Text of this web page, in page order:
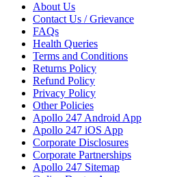
About Us
Contact Us / Grievance
FAQs
Health Queries
Terms and Conditions
Returns Policy
Refund Policy
Privacy Policy
Other Policies
Apollo 247 Android App
Apollo 247 iOS App
Corporate Disclosures
Corporate Partnerships
Apollo 247 Sitemap